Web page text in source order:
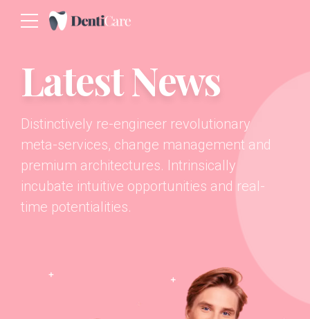
Latest News
Distinctively re-engineer revolutionary
meta-services, change management and
premium architectures. Intrinsically
incubate intuitive opportunities and real-
time potentialities.